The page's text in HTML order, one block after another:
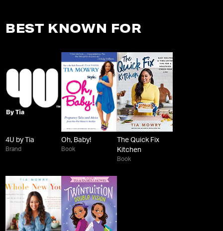
BEST KNOWN FOR
4U by Tia
Brand
Oh, Baby!
Book
The Quick Fix
Kitchen
Book